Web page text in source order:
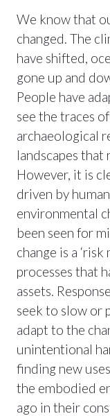
We know that
changed. The
have shifted,
gone up and
People have
see the traces
archaeological
landscapes
However, it is
driven by
environmental
been seen for
change is a
processes that
assets.
seek to slow or
adapt to the
unintentional
finding new
the embodied
ago in their